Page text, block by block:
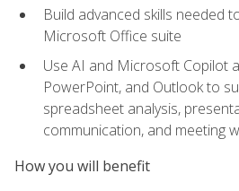
Build advanced skills needed
Microsoft Office suite
Use AI and Microsoft Copilot
PowerPoint, and Outlook to
spreadsheet analysis,
communication, and meeting
How you will benefit